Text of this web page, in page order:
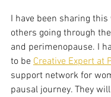
I have been sharing
others going through
and perimenopause. I
to be Creative Expert at
support network for
pausal journey. They